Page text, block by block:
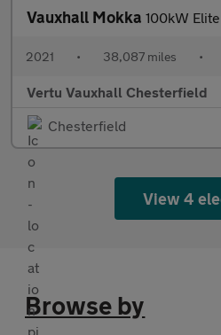
Vauxhall Mokka 100kW Elite Nav Premium
2021 • 38,087 miles •
Vertu Vauxhall Chesterfield
Chesterfield
View 4
Browse by